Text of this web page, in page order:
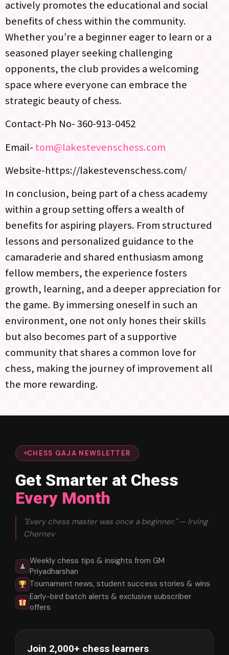
actively promotes the educational and social
benefits of chess within the community.
Whether you’re a beginner eager to learn or a
seasoned player seeking challenging
opponents, the club provides a welcoming
space where everyone can embrace the
strategic beauty of chess.
Contact-Ph No- 360-913-0452
Email- tom@lakestevenschess.com
Website-https://lakestevenschess.com/
In conclusion, being part of a chess academy
within a group setting offers a wealth of
benefits for aspiring players. From structured
lessons and personalized guidance to the
camaraderie and shared enthusiasm among
fellow members, the experience fosters
growth, learning, and a deeper appreciation for
the game. By immersing oneself in such an
environment, one not only hones their skills
but also becomes part of a supportive
community that shares a common love for
chess, making the journey of improvement all
the more rewarding.
CHESS GAJA NEWSLETTER
Get Smarter at Chess
Every Month
"Every chess master was once a beginner." — Irving
Chernev
♟
Weekly chess tips & insights from GM
Priyadharshan
Tournament news, student success stories & wins
Early-bird batch alerts & exclusive subscriber
offers
Join 2,000+ chess learners